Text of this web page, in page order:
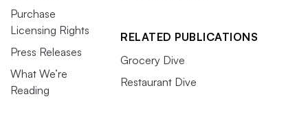
Purchase
Licensing Rights
Press Releases
What We’re
Reading
RELATED PUBLICATIONS
Grocery Dive
Restaurant Dive